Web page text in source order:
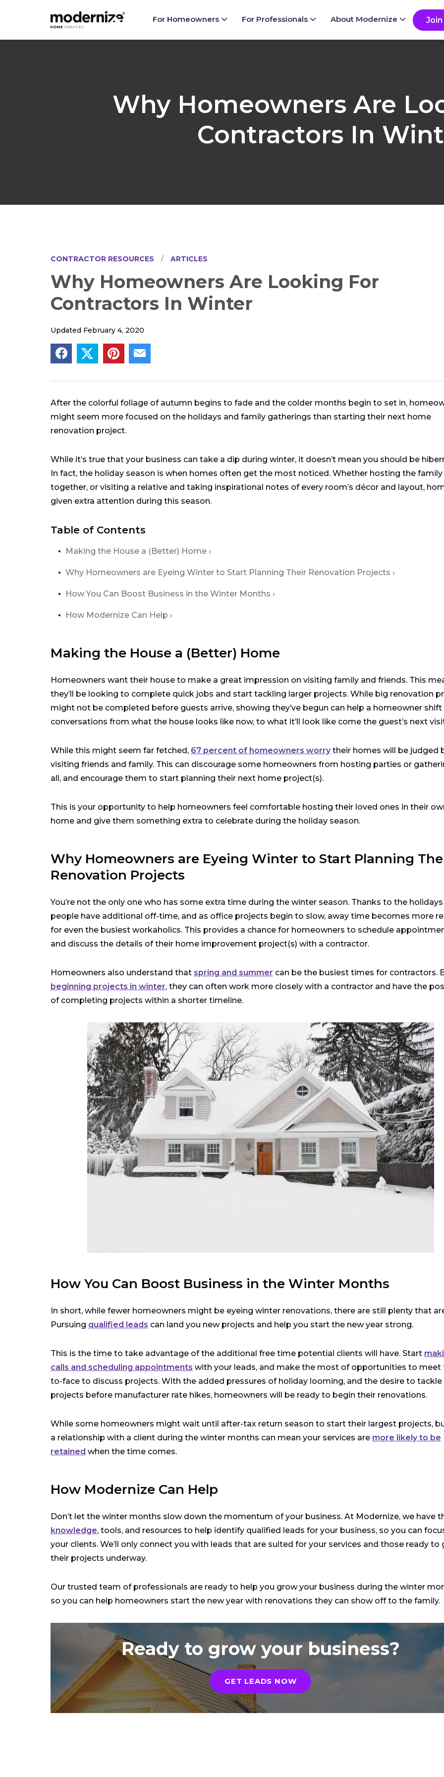
For Homeowners For Professionals About Modernize
Why Homeowners Are
Contractors In
CONTRACTOR RESOURCES ARTICLES
Why Homeowners Are Looking For
Contractors In Winter
Updated February 4, 2020
After the colorful foliage of autumn begins to fade and the colder months begin to set in,
might seem more focused on the holidays and family gatherings than starting their next home
renovation project.
While it’s true that your business can take a dip during winter, it doesn’t mean you should be
In fact, the holiday season is when homes often get the most noticed. Whether hosting the
together, or visiting a relative and taking inspirational notes of every room’s décor and layout,
given extra attention during this season.
Table of Contents
Making the House a (Better) Home
Why Homeowners are Eyeing Winter to Start Planning Their Renovation Projects
How You Can Boost Business in the Winter Months
How Modernize Can Help
Making the House a (Better) Home
Homeowners want their house to make a great impression on visiting family and friends. This
they’ll be looking to complete quick jobs and start tackling larger projects. While big renovation
might not be completed before guests arrive, showing they’ve begun can help a homeowner shift
conversations from what the house looks like now, to what it’ll look like come the guest’s next
While this might seem far fetched, 67 percent of homeowners worry their homes will be judged
visiting friends and family. This can discourage some homeowners from hosting parties or
all, and encourage them to start planning their next home project(s).
This is your opportunity to help homeowners feel comfortable hosting their loved ones in their
home and give them something extra to celebrate during the holiday season.
Why Homeowners are Eyeing Winter to Start Planning
Renovation Projects
You’re not the only one who has some extra time during the winter season. Thanks to the
people have additional off-time, and as office projects begin to slow, away time becomes more
for even the busiest workaholics. This provides a chance for homeowners to schedule
and discuss the details of their home improvement project(s) with a contractor.
Homeowners also understand that spring and summer can be the busiest times for contractors.
beginning projects in winter, they can often work more closely with a contractor and have the
of completing projects within a shorter timeline.
How You Can Boost Business in the Winter Months
In short, while fewer homeowners might be eyeing winter renovations, there are still plenty that
Pursuing qualified leads can land you new projects and help you start the new year strong.
This is the time to take advantage of the additional free time potential clients will have. Start
calls and scheduling appointments with your leads, and make the most of opportunities to meet
to-face to discuss projects. With the added pressures of holiday looming, and the desire to tackle
projects before manufacturer rate hikes, homeowners will be ready to begin their renovations.
While some homeowners might wait until after-tax return season to start their largest projects,
a relationship with a client during the winter months can mean your services are more likely to be
retained when the time comes.
How Modernize Can Help
Don’t let the winter months slow down the momentum of your business. At Modernize, we have
knowledge, tools, and resources to help identify qualified leads for your business, so you can
your clients. We’ll only connect you with leads that are suited for your services and those ready to
their projects underway.
Our trusted team of professionals are ready to help you grow your business during the winter
so you can help homeowners start the new year with renovations they can show off to the family.
Ready to grow your business?
GET LEADS NOW